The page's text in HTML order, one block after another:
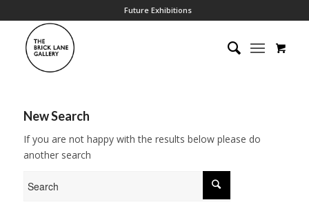
Future Exhibitions
New Search
If you are not happy with the results below please do
another search